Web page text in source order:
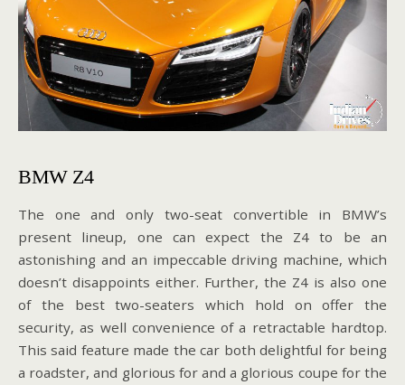
BMW Z4
The one and only two-seat convertible in BMW’s
present lineup, one can expect the Z4 to be an
astonishing and an impeccable driving machine, which
doesn’t disappoints either. Further, the Z4 is also one
of the best two-seaters which hold on offer the
security, as well convenience of a retractable hardtop.
This said feature made the car both delightful for being
a roadster, and glorious for and a glorious coupe for the